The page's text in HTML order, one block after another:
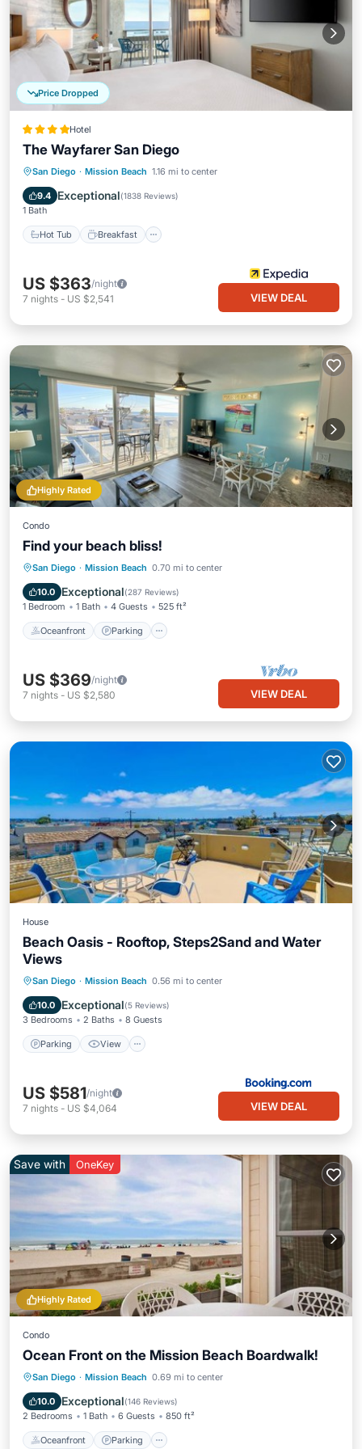
Price Dropped
Hotel
The Wayfarer San Diego
San Diego · Mission Beach 1.16 mi to center
9.4 Exceptional(1838 Reviews)
1 Bath
Hot Tub Breakfast
Hot Tub Breakfast
Parking
Pool
US $363/night
7 nights - US $2,541 VIEW DEAL
Highly Rated
Condo
Find your beach bliss!
San Diego · Mission Beach 0.70 mi to center
10.0 Exceptional(287 Reviews)
1 Bedroom 1 Bath 4 Guests 525 ft²
Oceanfront Parking
Oceanfront Parking
Ocean View
Balcony/Terrace
US $369/night
7 nights - US $2,580 VIEW DEAL
House
Beach Oasis - Rooftop, Steps2Sand and Water
Views
San Diego · Mission Beach 0.56 mi to center
10.0 Exceptional(5 Reviews)
3 Bedrooms 2 Baths 8 Guests
Parking View
Parking View
Internet
Pet Friendly
US $581/night
7 nights - US $4,064 VIEW DEAL
Highly Rated
Save with OneKey
Condo
Ocean Front on the Mission Beach Boardwalk!
San Diego · Mission Beach 0.69 mi to center
10.0 Exceptional(146 Reviews)
2 Bedrooms 1 Bath 6 Guests 850 ft²
Oceanfront Parking
Oceanfront Parking
Ocean View
Balcony/Terrace